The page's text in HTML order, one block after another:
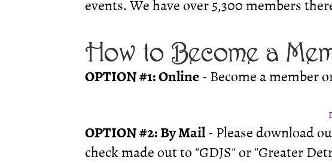
events. We have over 5,300 members
How to Become a
OPTION #1: Online- Become a member
OPTION #2: By Mail- Please download
check made out to "GDJS" or "Greater